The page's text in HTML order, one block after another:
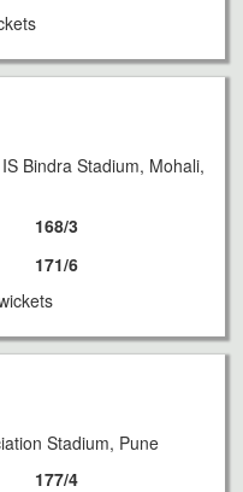
Bindra Stadium, Mohali,
168/3
171/6
Stadium, Pune
177/4